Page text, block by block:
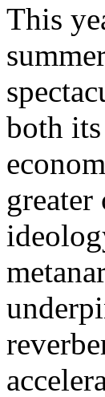
This
both